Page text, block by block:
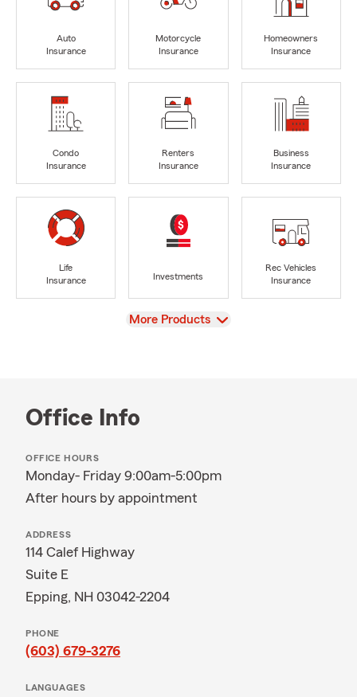
Auto
Insurance
Motorcycle
Insurance
Homeowners
Insurance
Condo
Insurance
Renters
Insurance
Business
Insurance
Life
Insurance
Investments
Rec Vehicles
Insurance
View
More Products
Office Info
OFFICE HOURS
Monday- Friday 9:00am-5:00pm
After hours by appointment
ADDRESS
114 Calef Highway
Suite E
Epping, NH 03042-2204
PHONE
(603) 679-3276
LANGUAGES